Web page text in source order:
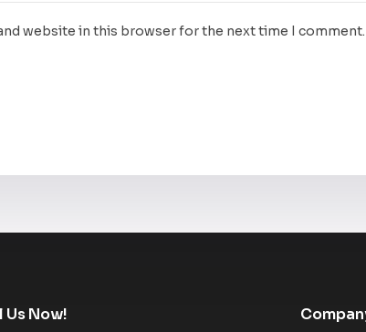
website in this browser for the next time I comment.
Us Now!